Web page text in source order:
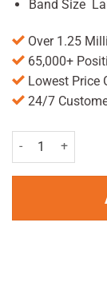
Band Size
Over 1.25
65,000+
Lowest Price
24/7
Belly Bandit